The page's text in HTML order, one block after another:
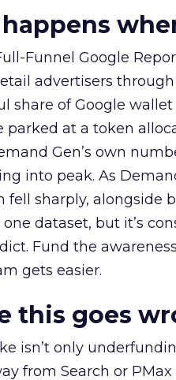
Funnel Google
advertisers
share of Google
parked at a token
Gen’s own
into peak. As
fell sharply, alongside
one dataset, but it’s
Fund the
gets easier.
this goes
isn’t only
from Search or